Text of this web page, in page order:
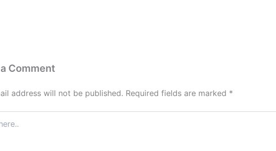
Comment
address will not be published. Required fields are marked *